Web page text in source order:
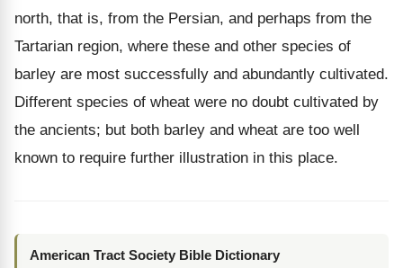
north, that is, from the Persian, and perhaps from the
Tartarian region, where these and other species of
barley are most successfully and abundantly cultivated.
Different species of wheat were no doubt cultivated by
the ancients; but both barley and wheat are too well
known to require further illustration in this place.
American Tract Society Bible Dictionary